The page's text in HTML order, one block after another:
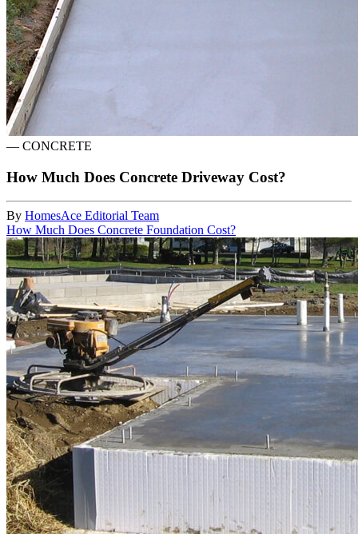
— CONCRETE
How Much Does Concrete Driveway Cost?
By HomesAce Editorial Team
How Much Does Concrete Foundation Cost?